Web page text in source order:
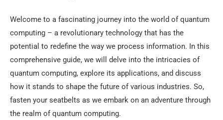
Welcome to a fascinating journey into the world of quantum
computing – a revolutionary technology that has the
potential to redefine the way we process information. In this
comprehensive guide, we will delve into the intricacies of
quantum computing, explore its applications, and discuss
how it stands to shape the future of various industries. So,
fasten your seatbelts as we embark on an adventure through
the realm of quantum computing.